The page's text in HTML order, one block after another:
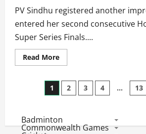
2nd
consecutive
year
PV Sindhu registered another
entered her second consecutive
Super Series Finals....
Read MoreRead
more
Kong
Open
2017:
in
Final,
Posts
pagination
1 2 3 4 … 13
Badminton
Commonwealth Games